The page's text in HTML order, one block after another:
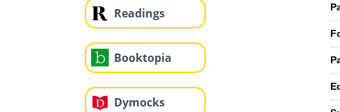
Readings
Booktopia
Dymocks